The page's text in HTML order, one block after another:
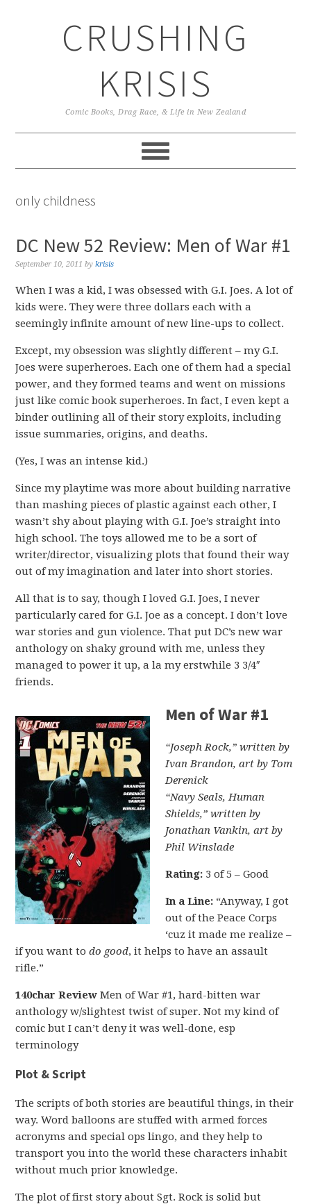
CRUSHING
KRISIS
Comic Books, Drag Race, & Life in New Zealand
only childness
DC New 52 Review: Men of War #1
September 10, 2011 bykrisis
When I was a kid, I was obsessed with G.I. Joes. A lot of
kids were. They were three dollars each with a
seemingly infinite amount of new line-ups to collect.
Except, my obsession was slightly different – my G.I.
Joes were superheroes. Each one of them had a special
power, and they formed teams and went on missions
just like comic book superheroes. In fact, I even kept a
binder outlining all of their story exploits, including
issue summaries, origins, and deaths.
(Yes, I was an intense kid.)
Since my playtime was more about building narrative
than mashing pieces of plastic against each other, I
wasn’t shy about playing with G.I. Joe’s straight into
high school. The toys allowed me to be a sort of
writer/director, visualizing plots that found their way
out of my imagination and later into short stories.
All that is to say, though I loved G.I. Joes, I never
particularly cared for G.I. Joe as a concept. I don’t love
war stories and gun violence. That put DC’s new war
anthology on shaky ground with me, unless they
managed to power it up, a la my erstwhile 3 3/4″
friends.
Men of War #1
“Joseph Rock,” written by
Ivan Brandon, art by Tom
Derenick
“Navy Seals, Human
Shields,” written by
Jonathan Vankin, art by
Phil Winslade
Rating: 3 of 5 – Good
In a Line: “Anyway, I got
out of the Peace Corps
‘cuz it made me realize –
if you want todo good, it helps to have an assault
rifle.”
140char Review Men of War #1, hard-bitten war
anthology w/slightest twist of super. Not my kind of
comic but I can’t deny it was well-done, esp
terminology
Plot & Script
The scripts of both stories are beautiful things, in their
way. Word balloons are stuffed with armed forces
acronyms and special ops lingo, and they help to
transport you into the world these characters inhabit
without much prior knowledge.
The plot of first story about Sgt. Rock is solid but